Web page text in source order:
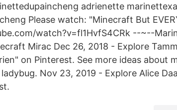
adrienette
Please watch: "Minecraft But
watch?v=fl1HvfS4CRk --~--
Mirac Dec 26, 2018 - Explore
on Pinterest. See more ideas about
Nov 23, 2019 - Explore Alice